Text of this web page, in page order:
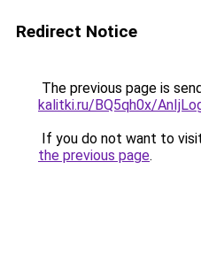
Redirect Notice
The previous page is
kalitki.ru/BQ5qh0x/
If you do not want to
the previous page.